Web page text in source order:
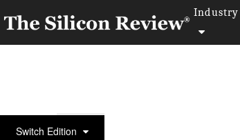
Industry
Switch Edition50 Best Workplaces of the year 2016